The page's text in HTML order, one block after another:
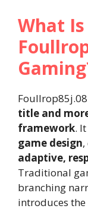
What Is
title and
framework.
game design
adaptive,
Traditional
branching
introduces